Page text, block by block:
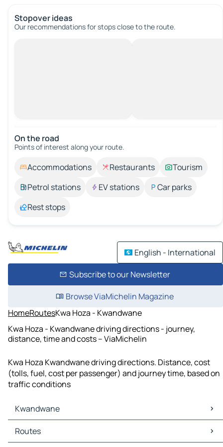
Stopover ideas
Our recommendations for stops close to the route.
On the road
Points of interest along your route.
Accommodations Restaurants
Tourism
Petrol stations
EV stations
Car parks
Rest stops
English - International
Subscribe to our Newsletter
Browse ViaMichelin Magazine
HomeRoutesKwa Hoza - Kwandwane
Kwa Hoza - Kwandwane driving directions - journey,
distance, time and costs – ViaMichelin
Kwa Hoza Kwandwane driving directions. Distance, cost
(tolls, fuel, cost per passenger) and journey time, based on
traffic conditions
Kwandwane
Kwandwane Maps
Kwandwane Traffic
Routes